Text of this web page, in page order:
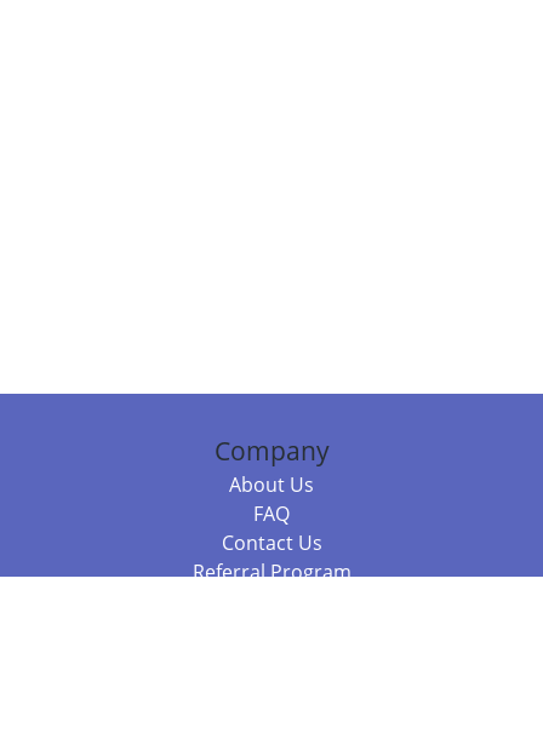
Company
About Us
FAQ
Contact Us
Referral Program